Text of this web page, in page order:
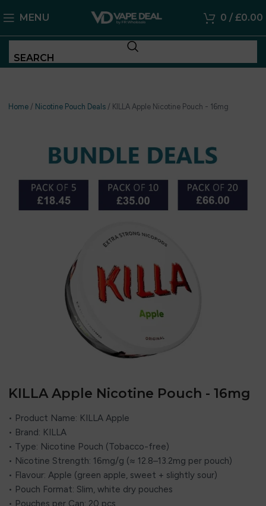
MENU 0 / £0.00
SEARCH
Home / Nicotine Pouch Deals / KILLA Apple Nicotine Pouch - 16mg
KILLA Apple Nicotine Pouch - 16mg
• Product Name: KILLA Apple
• Brand: KILLA
• Type: Nicotine Pouch (Tobacco-free)
• Nicotine Strength: 16mg/g (≈ 12.8–13.2mg per pouch)
• Flavour: Apple (green apple, sweet + slightly sour)
• Pouch Format: Slim, white dry pouches
• Pouches per Can: 20 pcs